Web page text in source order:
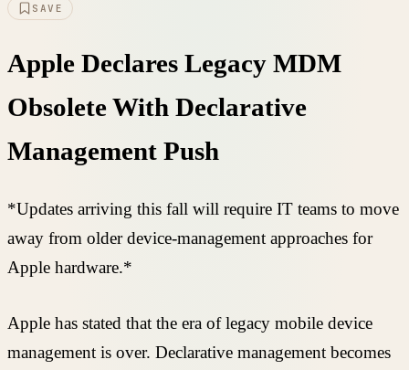
SAVE
Apple Declares Legacy MDM
Obsolete With Declarative
Management Push
*Updates arriving this fall will require IT teams to move
away from older device-management approaches for
Apple hardware.*
Apple has stated that the era of legacy mobile device
management is over. Declarative management becomes